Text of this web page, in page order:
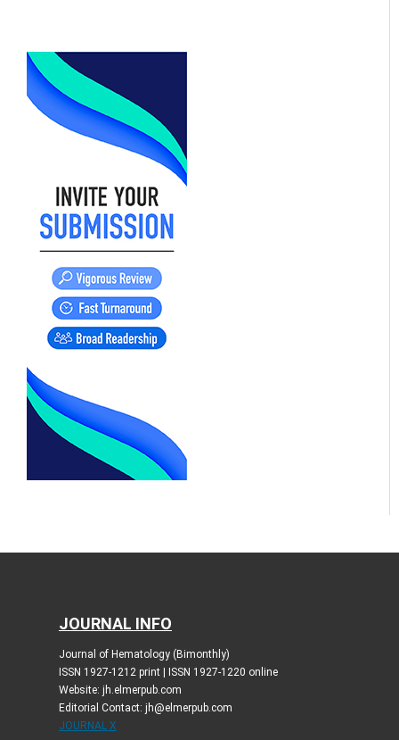
JOURNAL INFO
Journal of Hematology (Bimonthly)
ISSN 1927-1212 print | ISSN 1927-1220 online
Website: jh.elmerpub.com
Editorial Contact: jh@elmerpub.com
JOURNAL X